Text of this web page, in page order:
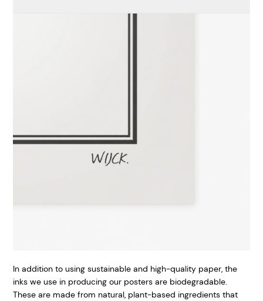
In addition to using sustainable and high-quality paper, the
inks we use in producing our posters are biodegradable.
These are made from natural, plant-based ingredients that